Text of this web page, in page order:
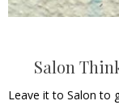
Salon
Leave it to Salon to